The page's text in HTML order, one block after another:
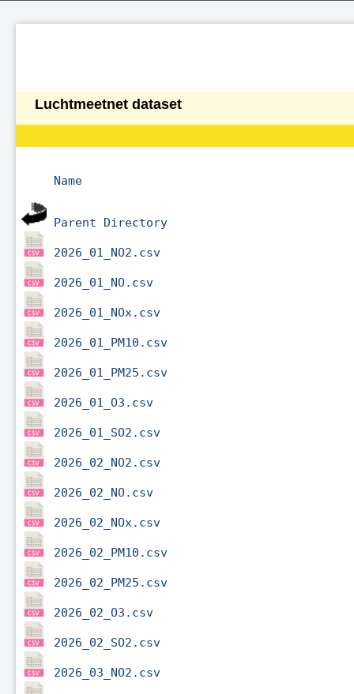
Luchtmeetnet dataset
Name
Parent Directory
2026_01_NO2.csv
2026_01_NO.csv
2026_01_NOx.csv
2026_01_PM10.csv
2026_01_PM25.csv
2026_01_O3.csv
2026_01_SO2.csv
2026_02_NO2.csv
2026_02_NO.csv
2026_02_NOx.csv
2026_02_PM10.csv
2026_02_PM25.csv
2026_02_O3.csv
2026_02_SO2.csv
2026_03_NO2.csv